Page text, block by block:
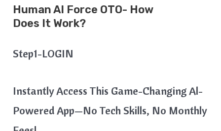
Human AI Force OTO- How
Does It Work?
Step1-LOGIN
Instantly Access This Game-Changing Al-
Powered App—No Tech Skills, No Monthly